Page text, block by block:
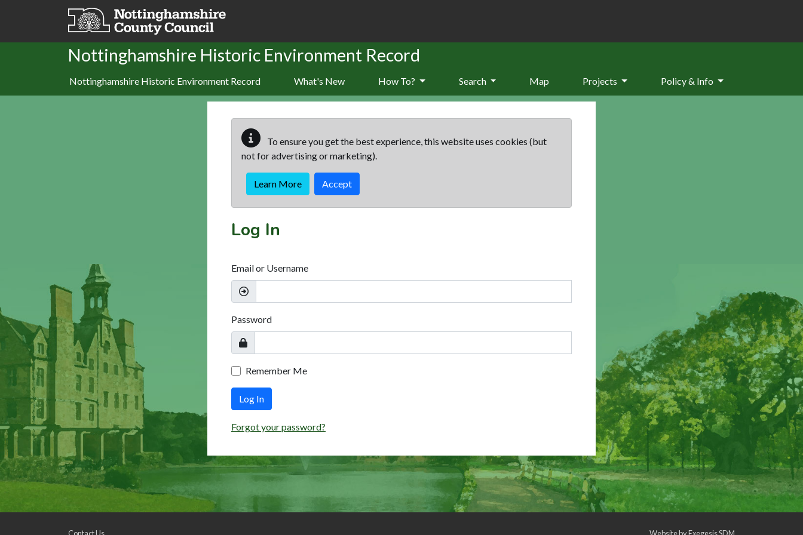
Skip to main content
Nottinghamshire Historic Environment Record
Nottinghamshire Historic Environment Record What's New How To? Search Map Projects Policy & Info
To ensure you get the best experience, this website uses cookies (but
not for advertising or marketing).
Learn More Accept
Log In
Email or Username
Password
Remember Me
Log In
Forgot your password?